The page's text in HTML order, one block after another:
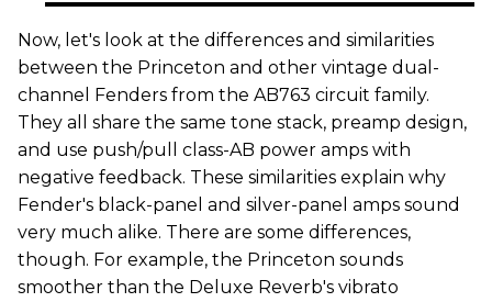
Now, let's look at the differences and similarities
between the Princeton and other vintage dual-
channel Fenders from the AB763 circuit family.
They all share the same tone stack, preamp design,
and use push/pull class-AB power amps with
negative feedback. These similarities explain why
Fender's black-panel and silver-panel amps sound
very much alike. There are some differences,
though. For example, the Princeton sounds
smoother than the Deluxe Reverb's vibrato